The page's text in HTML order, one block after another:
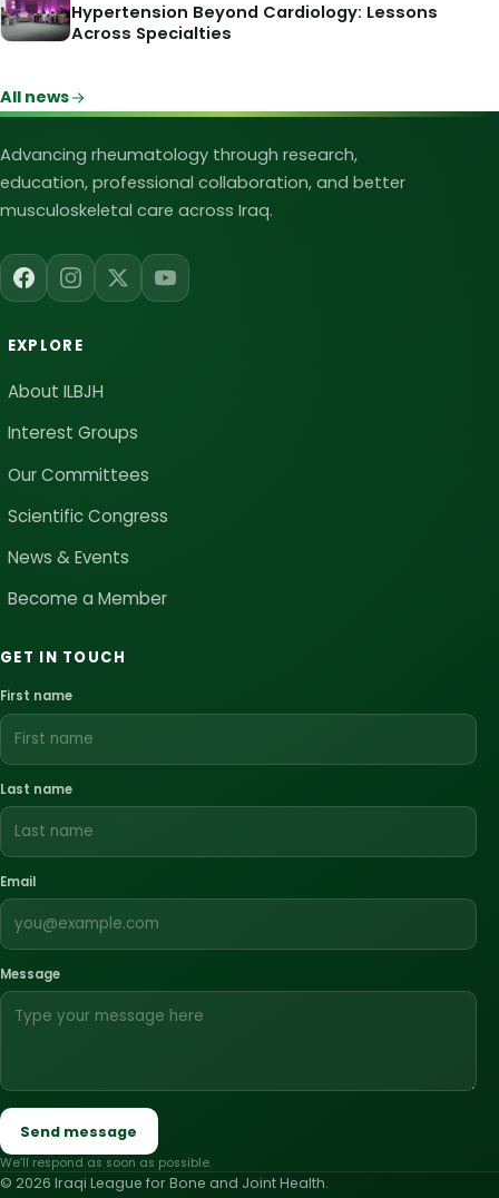
Hypertension Beyond Cardiology: Lessons
Across Specialties
All news
Advancing rheumatology through research,
education, professional collaboration, and better
musculoskeletal care across Iraq.
EXPLORE
About ILBJH
Interest Groups
Our Committees
Scientific Congress
News & Events
Become a Member
GET IN TOUCH
First name
Last name
Email
Message
Send message
We’ll respond as soon as possible.
© 2026 Iraqi League for Bone and Joint Health.